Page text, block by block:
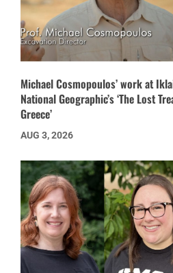
Michael Cosmopoulos’ work at
National Geographic’s ‘The Lost
Greece’
AUG 3, 2026